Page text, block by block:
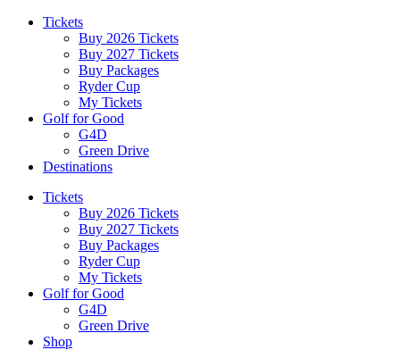
Tickets
Buy 2026 Tickets
Buy 2027 Tickets
Buy Packages
Ryder Cup
My Tickets
Golf for Good
G4D
Green Drive
Destinations
Tickets
Buy 2026 Tickets
Buy 2027 Tickets
Buy Packages
Ryder Cup
My Tickets
Golf for Good
G4D
Green Drive
Shop